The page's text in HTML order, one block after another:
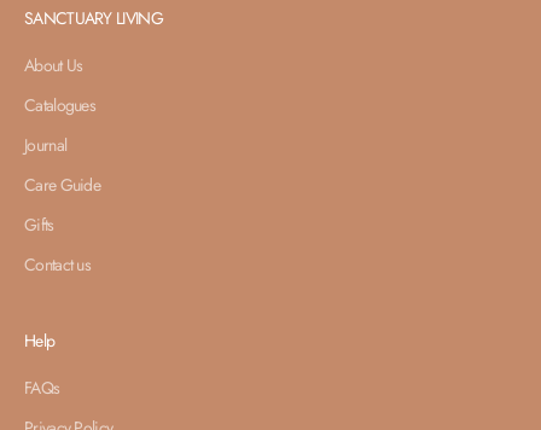
SANCTUARY LIVING
About Us
Catalogues
Journal
Care Guide
Gifts
Contact us
Help
FAQs